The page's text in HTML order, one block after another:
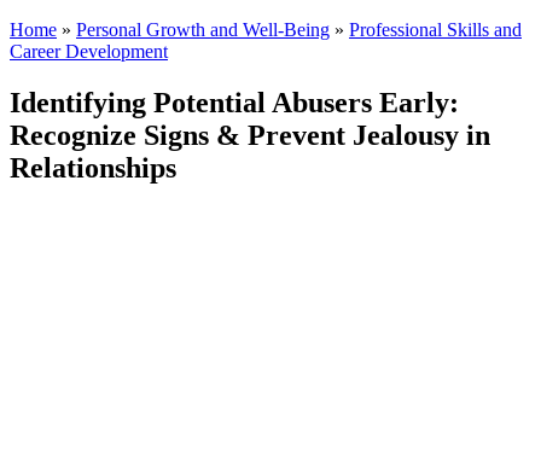
Home » Personal Growth and Well-Being » Professional Skills and
Career Development
Identifying Potential Abusers Early:
Recognize Signs & Prevent Jealousy in
Relationships